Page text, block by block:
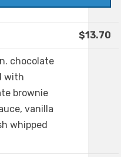
$13.70
chocolate
with
brownie
vanilla
whipped